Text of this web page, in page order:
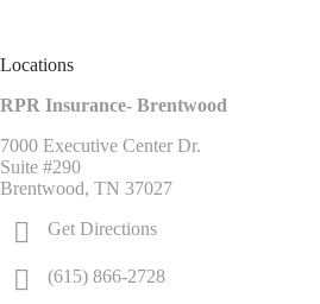
Locations
RPR Insurance- Brentwood
7000 Executive Center Dr.
Suite #290
Brentwood, TN 37027
Get Directions
(615) 866-2728